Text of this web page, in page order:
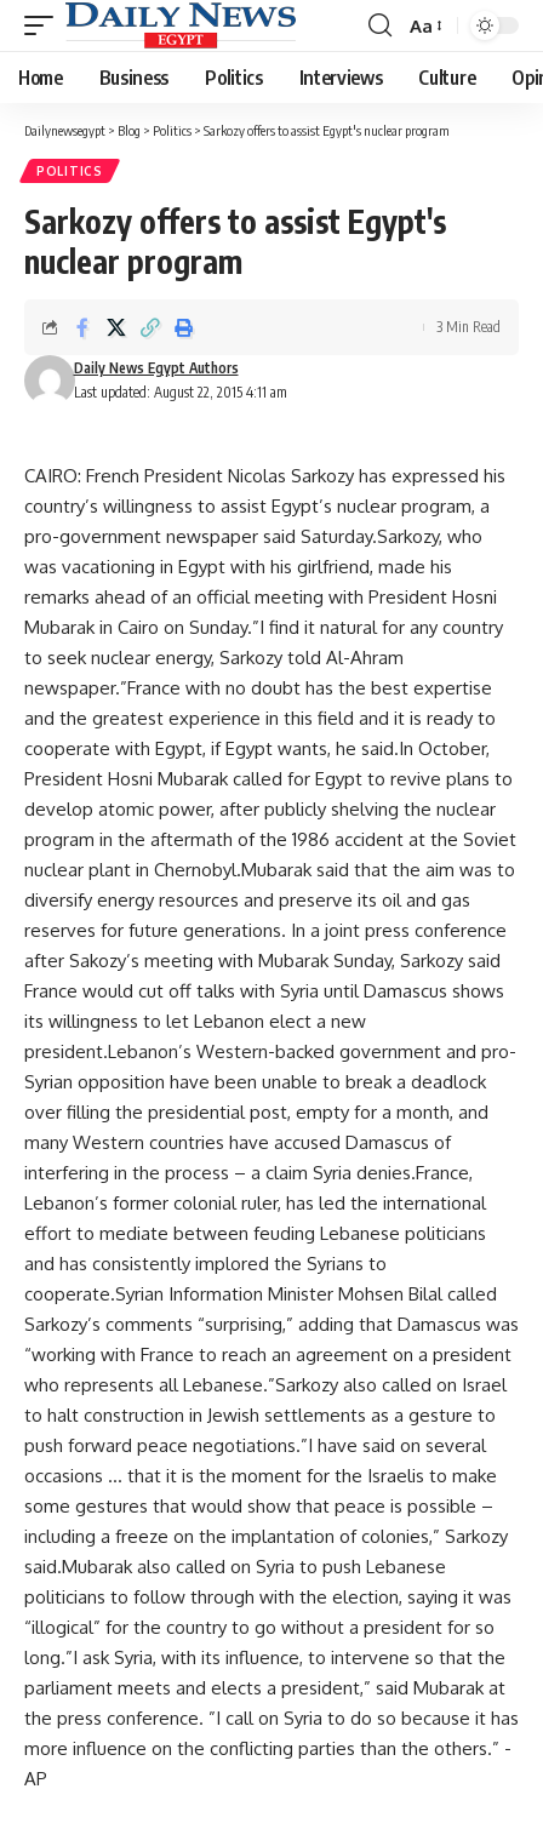
Font
Resizer
Aa
Home Business Politics Interviews Culture
Dailynewsegypt > Blog > Politics > Sarkozy offers to assist Egypt's nuclear program
POLITICS
Sarkozy offers to assist Egypt's
nuclear program
Last updated: August 22, 2015 4:11 am
Daily News Egypt Authors
3 Min Read
CAIRO: French President Nicolas Sarkozy has expressed his
country’s willingness to assist Egypt’s nuclear program, a
pro-government newspaper said Saturday.Sarkozy, who
was vacationing in Egypt with his girlfriend, made his
remarks ahead of an official meeting with President Hosni
Mubarak in Cairo on Sunday.”I find it natural for any country
to seek nuclear energy, Sarkozy told Al-Ahram
newspaper.”France with no doubt has the best expertise
and the greatest experience in this field and it is ready to
cooperate with Egypt, if Egypt wants, he said.In October,
President Hosni Mubarak called for Egypt to revive plans to
develop atomic power, after publicly shelving the nuclear
program in the aftermath of the 1986 accident at the Soviet
nuclear plant in Chernobyl.Mubarak said that the aim was to
diversify energy resources and preserve its oil and gas
reserves for future generations. In a joint press conference
after Sakozy’s meeting with Mubarak Sunday, Sarkozy said
France would cut off talks with Syria until Damascus shows
its willingness to let Lebanon elect a new
president.Lebanon’s Western-backed government and pro-
Syrian opposition have been unable to break a deadlock
over filling the presidential post, empty for a month, and
many Western countries have accused Damascus of
interfering in the process – a claim Syria denies.France,
Lebanon’s former colonial ruler, has led the international
effort to mediate between feuding Lebanese politicians
and has consistently implored the Syrians to
cooperate.Syrian Information Minister Mohsen Bilal called
Sarkozy’s comments “surprising,” adding that Damascus was
“working with France to reach an agreement on a president
who represents all Lebanese.”Sarkozy also called on Israel
to halt construction in Jewish settlements as a gesture to
push forward peace negotiations.”I have said on several
occasions … that it is the moment for the Israelis to make
some gestures that would show that peace is possible –
including a freeze on the implantation of colonies,” Sarkozy
said.Mubarak also called on Syria to push Lebanese
politicians to follow through with the election, saying it was
“illogical” for the country to go without a president for so
long.”I ask Syria, with its influence, to intervene so that the
parliament meets and elects a president,” said Mubarak at
the press conference. ”I call on Syria to do so because it has
more influence on the conflicting parties than the others.” -
AP